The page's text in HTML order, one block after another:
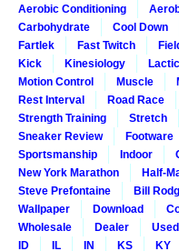
Aerobic Conditioning
Carbohydrate
Cool Down
Fartlek
Fast Twitch
Kick
Kinesiology
Motion Control
Muscle
Rest Interval
Road Race
Strength Training
Stretch
Sneaker Review
Footware
Sportsmanship
Indoor
New York Marathon
Half-
Steve Prefontaine
Bill
Wallpaper
Download
Wholesale
Dealer Used
ID
IL IN KS KY